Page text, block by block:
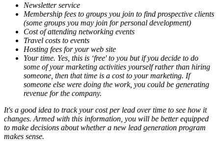
Newsletter service
Membership fees to groups you join to find prospective clients
(some groups you may join for personal development)
Cost of attending networking events
Travel costs to events
Hosting fees for your web site
Your time. Yes, this is ‘free' to you but if you decide to do
some of your marketing activities yourself rather than hiring
someone, then that time is a cost to your marketing. If
someone else were doing the work, you could be generating
revenue for the company.
It's a good idea to track your cost per lead over time to see how it
changes. Armed with this information, you will be better equipped
to make decisions about whether a new lead generation program
makes sense.